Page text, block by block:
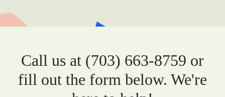
Call us at (703) 663-8759 or
fill out the form below. We're